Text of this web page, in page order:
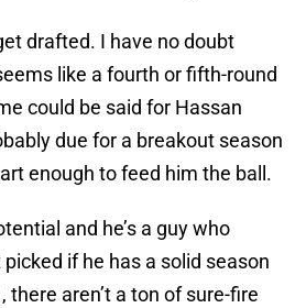
drafted. I have no doubt
like a fourth or fifth-round
could be said for Hassan
due for a breakout season
enough to feed him the ball.
and he’s a guy who
if he has a solid season
there aren’t a ton of sure-fire